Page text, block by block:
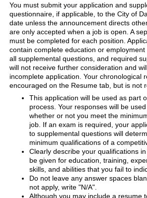
You must submit your application and
questionnaire, if applicable, to the City of
date unless the announcement directs
are only accepted when a job is open. A
must be completed for each position.
contain complete education or
all supplemental questions, and required
will not receive further consideration and
incomplete application. Your chronological
encouraged on the Resume tab, but is not
This application will be used as part
process. Your responses will be
whether or not you meet the
job. If an exam is required, your
to supplemental questions will
minimum qualifications of a
Clearly describe your qualifications
be given for education, training,
skills, and abilities that you fail to
Do not leave any answer spaces
not apply, write "N/A".
Although you may include a resume